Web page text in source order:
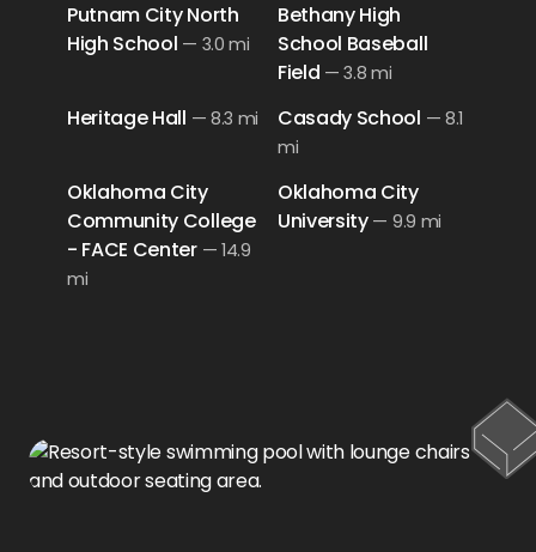
Putnam City North
High School — 3.0 mi
Bethany High
School Baseball
Field —3.8 mi
Heritage Hall — 8.3 mi Casady School — 8.1
mi
Oklahoma City
Community College
- FACE Center— 14.9
mi
Oklahoma City
University— 9.9 mi